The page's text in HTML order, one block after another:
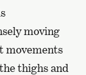
moving
movements
thighs and